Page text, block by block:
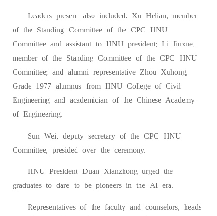
Leaders present also included: Xu Helian, member
of the Standing Committee of the CPC HNU
Committee and assistant to HNU president; Li Jiuxue,
member of the Standing Committee of the CPC HNU
Committee; and alumni representative Zhou Xuhong,
Grade 1977 alumnus from HNU College of Civil
Engineering and academician of the Chinese Academy
of Engineering.
Sun Wei, deputy secretary of the CPC HNU
Committee, presided over the ceremony.
HNU President Duan Xianzhong urged the
graduates to dare to be pioneers in the AI era.
Representatives of the faculty and counselors, heads